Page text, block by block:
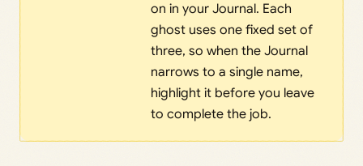
on in your Journal. Each
ghost uses one fixed set of
three, so when the Journal
narrows to a single name,
highlight it before you leave
to complete the job.